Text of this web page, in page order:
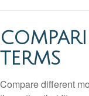
TERMS
Compare different